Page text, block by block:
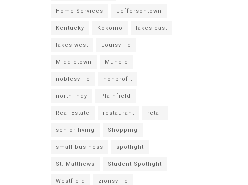
Home Services Jeffersontown
Kentucky Kokomo lakes east
lakes west Louisville
Middletown Muncie
noblesville nonprofit
north indy Plainfield
Real Estate restaurant retail
senior living Shopping
small business spotlight
St. Matthews Student Spotlight
Westfield zionsville